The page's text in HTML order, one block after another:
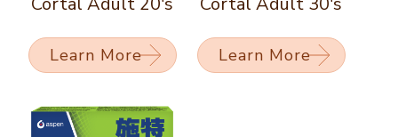
Learn More Learn More